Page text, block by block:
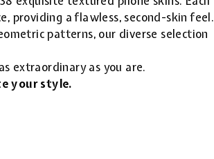
providing a flawless, second-skin feel.
patterns, our diverse selection
extraordinary as you are.
your style.